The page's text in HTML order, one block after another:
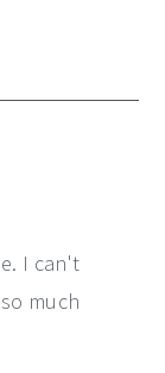
I can't
much